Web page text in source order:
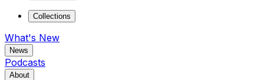
Collections
What's New
News
Podcasts
About